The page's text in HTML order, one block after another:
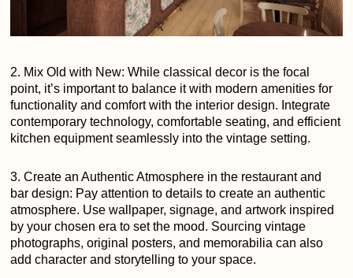
2. Mix Old with New: While classical decor is the focal
point, it’s important to balance it with modern amenities for
functionality and comfort with the interior design. Integrate
contemporary technology, comfortable seating, and efficient
kitchen equipment seamlessly into the vintage setting.
3. Create an Authentic Atmosphere in the restaurant and
bar design: Pay attention to details to create an authentic
atmosphere. Use wallpaper, signage, and artwork inspired
by your chosen era to set the mood. Sourcing vintage
photographs, original posters, and memorabilia can also
add character and storytelling to your space.